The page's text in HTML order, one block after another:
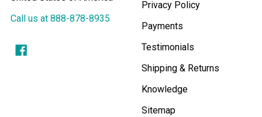
Call us at 888-878-8935
Privacy Policy
Payments
Testimonials
Shipping & Returns
Knowledge
Sitemap